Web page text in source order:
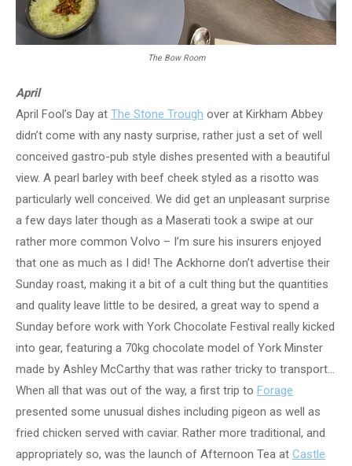
The Bow Room
April
April Fool’s Day at The Stone Trough over at Kirkham Abbey
didn’t come with any nasty surprise, rather just a set of well
conceived gastro-pub style dishes presented with a beautiful
view. A pearl barley with beef cheek styled as a risotto was
particularly well conceived. We did get an unpleasant surprise
a few days later though as a Maserati took a swipe at our
rather more common Volvo – I’m sure his insurers enjoyed
that one as much as I did! The Ackhorne don’t advertise their
Sunday roast, making it a bit of a cult thing but the quantities
and quality leave little to be desired, a great way to spend a
Sunday before work with York Chocolate Festival really kicked
into gear, featuring a 70kg chocolate model of York Minster
made by Ashley McCarthy that was rather tricky to transport…
When all that was out of the way, a first trip to Forage
presented some unusual dishes including pigeon as well as
fried chicken served with caviar. Rather more traditional, and
appropriately so, was the launch of Afternoon Tea at Castle